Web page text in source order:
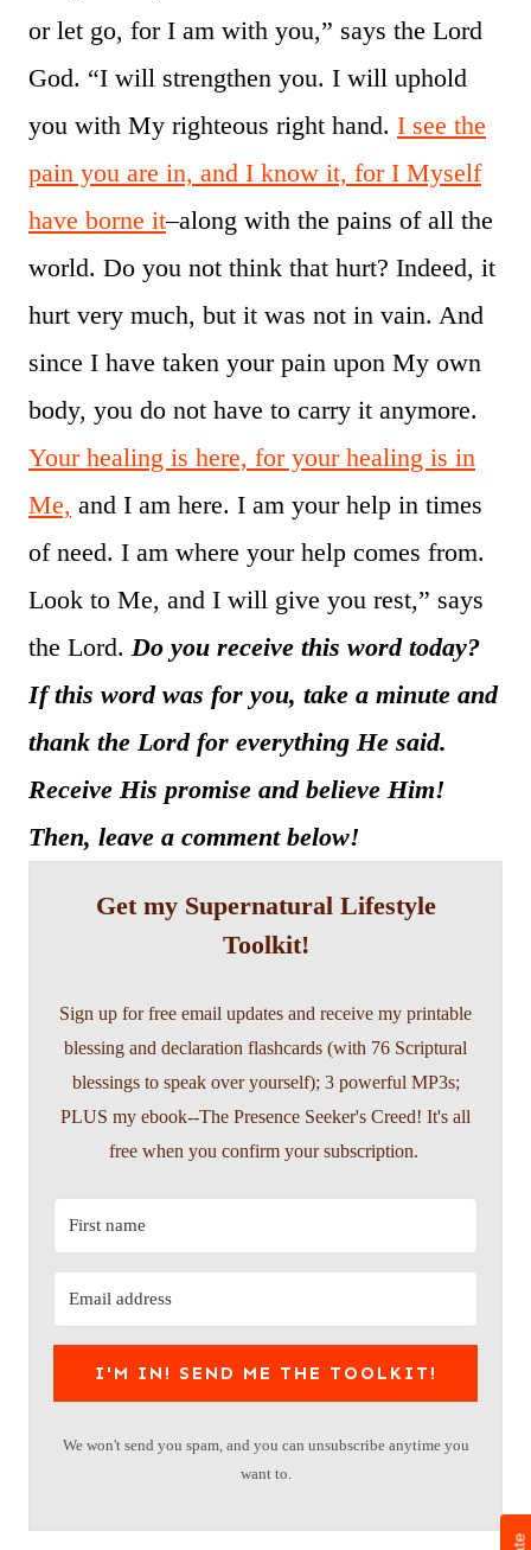
or let go, for I am with you,” says the Lord
God. “I will strengthen you. I will uphold
you with My righteous right hand. I see the
pain you are in, and I know it, for I Myself
have borne it–along with the pains of all the
world. Do you not think that hurt? Indeed, it
hurt very much, but it was not in vain. And
since I have taken your pain upon My own
body, you do not have to carry it anymore.
Your healing is here, for your healing is in
Me, and I am here. I am your help in times
of need. I am where your help comes from.
Look to Me, and I will give you rest,” says
the Lord. Do you receive this word today?
If this word was for you, take a minute and
thank the Lord for everything He said.
Receive His promise and believe Him!
Then, leave a comment below!
Get my Supernatural Lifestyle
Toolkit!
Sign up for free email updates and receive my printable
blessing and declaration flashcards (with 76 Scriptural
blessings to speak over yourself); 3 powerful MP3s;
PLUS my ebook--The Presence Seeker's Creed! It's all
free when you confirm your subscription.
I'M IN! SEND ME THE TOOLKIT!
We won't send you spam, and you can unsubscribe anytime you
want to.